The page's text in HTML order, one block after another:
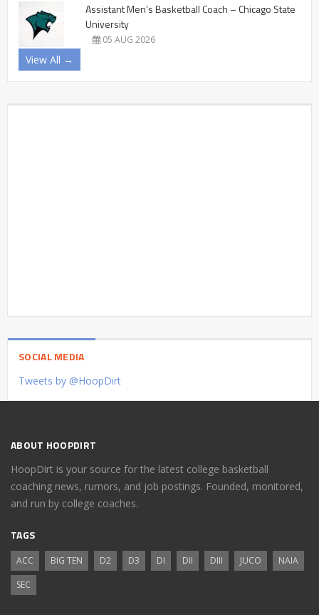
Assistant Men’s Basketball Coach – Chicago State
University
05 AUG 2026
View All →
SOCIAL MEDIA
Tweets by @HoopDirt
ABOUT HOOPDIRT
HoopDirt is your source for the latest college basketball
coaching news, rumors, and job postings. Founded, monitored,
and run by college coaches.
TAGS
ACC BIG TEN D2 D3 DI DII DIII JUCO
NAIA
SEC